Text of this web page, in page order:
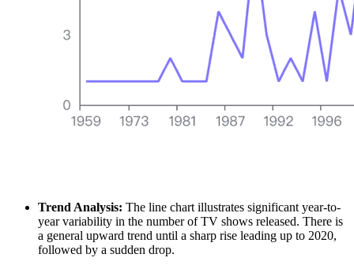
Trend Analysis: The line chart illustrates significant year-to-
year variability in the number of TV shows released. There is
a general upward trend until a sharp rise leading up to 2020,
followed by a sudden drop.